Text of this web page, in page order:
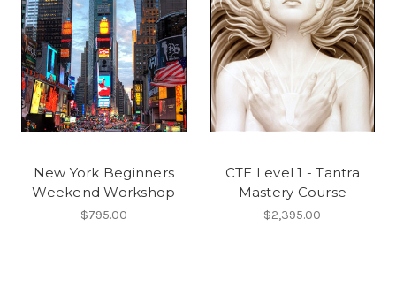
New York Beginners
Weekend Workshop
$795.00
CTE Level 1 - Tantra
Mastery Course
$2,395.00